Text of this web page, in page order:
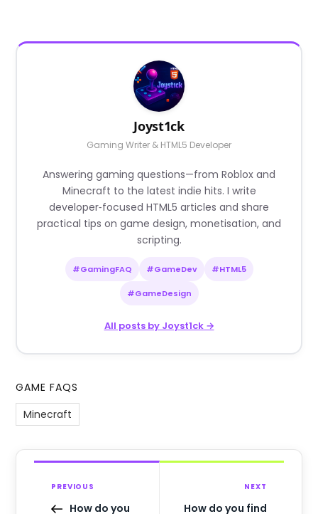
Joyst1ck
Gaming Writer & HTML5 Developer
Answering gaming questions—from Roblox and
Minecraft to the latest indie hits. I write
developer‑focused HTML5 articles and share
practical tips on game design, monetisation, and
scripting.
#GamingFAQ #GameDev #HTML5
#GameDesign
All posts by Joyst1ck →
GAME FAQS
Minecraft
PREVIOUS
How do you
NEXT
How do you find